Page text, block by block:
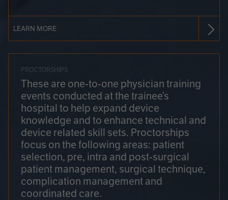
LEARN MORE
PROCTORSHIPS
These are one-to-one physician training
events conducted at the trainee’s
hospital to help expand device
knowledge and to enhance technical and
device related skill sets. Proctorships
focus on the following areas: patient
selection, pre, intra and post-surgical
patient management, surgical technique,
complication management and
coordinated care.